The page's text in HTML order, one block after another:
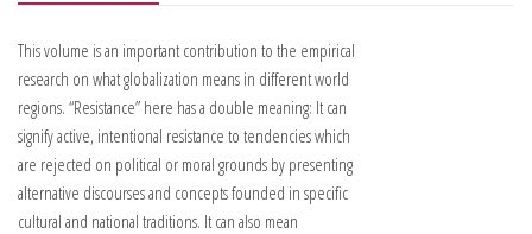
This volume is an important contribution to the empirical
research on what globalization means in different world
regions. “Resistance” here has a double meaning: It can
signify active, intentional resistance to tendencies which
are rejected on political or moral grounds by presenting
alternative discourses and concepts founded in specific
cultural and national traditions. It can also mean